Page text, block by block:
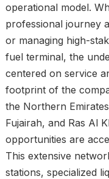
operational model.
professional journey
or managing high-
fuel terminal, the
centered on service
footprint of the
the Northern
Fujairah, and Ras Al
opportunities are
This extensive
stations, specialized